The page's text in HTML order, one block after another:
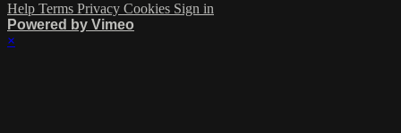
Help Terms Privacy Cookies Sign in
Powered by Vimeo
×